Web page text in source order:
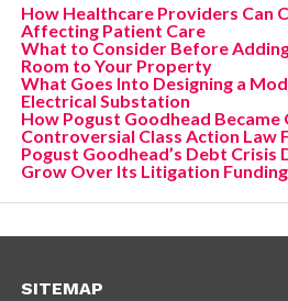
How Healthcare Providers Can
Affecting Patient Care
What to Consider Before
Room to Your Property
What Goes Into Designing a
Electrical Substation
How Pogust Goodhead Became
Controversial Class Action Law
Pogust Goodhead’s Debt Crisis
Grow Over Its Litigation Funding
SITEMAP